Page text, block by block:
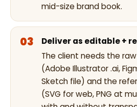
mid-size brand book.
Deliver as editable +
The client needs the
(Adobe Illustrator .ai,
Sketch file) and the
(SVG for web, PNG at